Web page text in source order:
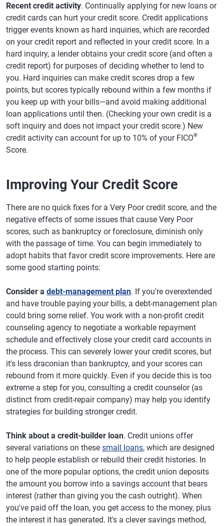
Recent credit activity. Continually applying for new loans or
credit cards can hurt your credit score. Credit applications
trigger events known as hard inquiries, which are recorded
on your credit report and reflected in your credit score. In a
hard inquiry, a lender obtains your credit score (and often a
credit report) for purposes of deciding whether to lend to
you. Hard inquiries can make credit scores drop a few
points, but scores typically rebound within a few months if
you keep up with your bills—and avoid making additional
loan applications until then. (Checking your own credit is a
soft inquiry and does not impact your credit score.) New
credit activity can account for up to 10% of your FICO®
Score.
Improving Your Credit Score
There are no quick fixes for a Very Poor credit score, and the
negative effects of some issues that cause Very Poor
scores, such as bankruptcy or foreclosure, diminish only
with the passage of time. You can begin immediately to
adopt habits that favor credit score improvements. Here are
some good starting points:
Consider a debt-management plan. If you're overextended
and have trouble paying your bills, a debt-management plan
could bring some relief. You work with a non-profit credit
counseling agency to negotiate a workable repayment
schedule and effectively close your credit card accounts in
the process. This can severely lower your credit scores, but
it's less draconian than bankruptcy, and your scores can
rebound from it more quickly. Even if you decide this is too
extreme a step for you, consulting a credit counselor (as
distinct from credit-repair company) may help you identify
strategies for building stronger credit.
Think about a credit-builder loan. Credit unions offer
several variations on these small loans, which are designed
to help people establish or rebuild their credit histories. In
one of the more popular options, the credit union deposits
the amount you borrow into a savings account that bears
interest (rather than giving you the cash outright). When
you've paid off the loan, you get access to the money, plus
the interest it has generated. It's a clever savings method,